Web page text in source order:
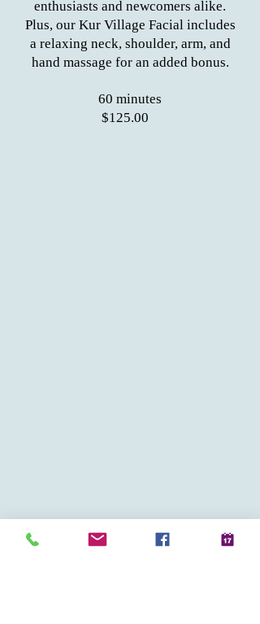
enthusiasts and newcomers alike.
Plus, our Kur Village Facial includes
a relaxing neck, shoulder, arm, and
hand massage for an added bonus.
60 minutes
$125.00